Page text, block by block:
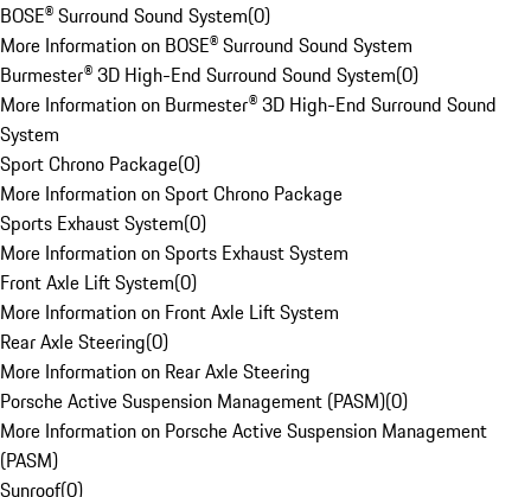
BOSE® Surround Sound System(0)
More Information on BOSE® Surround Sound System
Burmester® 3D High-End Surround Sound System(0)
More Information on Burmester® 3D High-End Surround Sound
System
Sport Chrono Package(0)
More Information on Sport Chrono Package
Sports Exhaust System(0)
More Information on Sports Exhaust System
Front Axle Lift System(0)
More Information on Front Axle Lift System
Rear Axle Steering(0)
More Information on Rear Axle Steering
Porsche Active Suspension Management (PASM)(0)
More Information on Porsche Active Suspension Management
(PASM)
Sunroof(0)